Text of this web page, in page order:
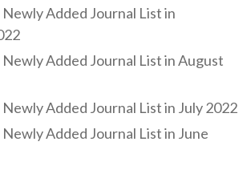
Newly Added Journal List in
Newly Added Journal List in August
Newly Added Journal List in July 2022
Newly Added Journal List in June